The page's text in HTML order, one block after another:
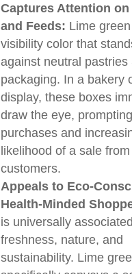
Captures Attention on
and Feeds: Lime
visibility color that
against neutral pastries
packaging. In a bakery
display, these boxes
draw the eye,
purchases and
likelihood of a sale
customers.
Appeals to Eco-
Health-Minded
is universally
freshness, nature, and
sustainability. Lime